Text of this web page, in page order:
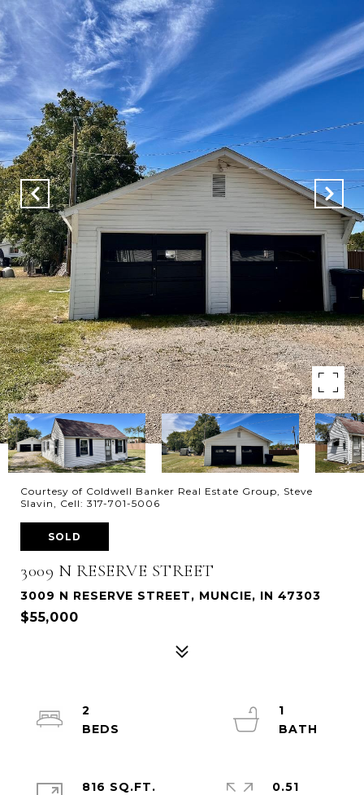
Courtesy of Coldwell Banker Real Estate Group, Steve
Slavin, Cell: 317-701-5006
SOLD
3009 N RESERVE STREET
3009 N RESERVE STREET, MUNCIE, IN 47303
$55,000
2
1
816 SQ.FT.
0.51